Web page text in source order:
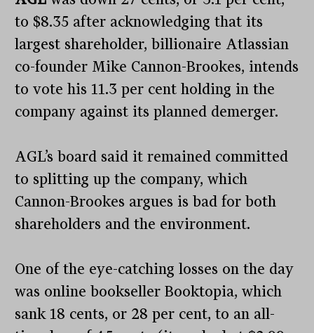
to $8.35 after acknowledging that its
largest shareholder, billionaire Atlassian
co-founder Mike Cannon-Brookes, intends
to vote his 11.3 per cent holding in the
company against its planned demerger.
AGL’s board said it remained committed
to splitting up the company, which
Cannon-Brookes argues is bad for both
shareholders and the environment.
One of the eye-catching losses on the day
was online bookseller Booktopia, which
sank 18 cents, or 28 per cent, to an all-